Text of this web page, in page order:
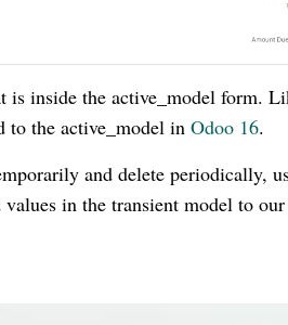
is inside the active_model form.
to the active_model in Odoo 16.
and delete periodically,
in the transient model to